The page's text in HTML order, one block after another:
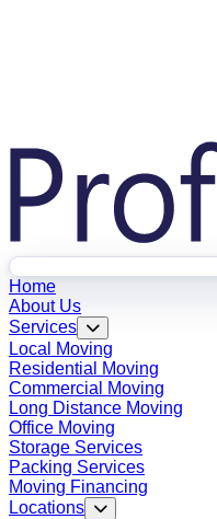
Home
About Us
Services
Local Moving
Residential Moving
Commercial Moving
Long Distance Moving
Office Moving
Storage Services
Packing Services
Moving Financing
Locations